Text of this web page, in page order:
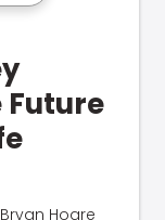
Future
Bryan Hoare